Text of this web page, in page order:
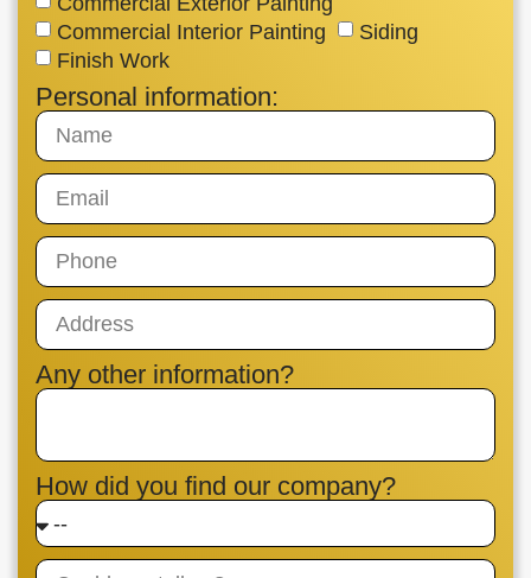
Commercial Interior Painting
Siding
Finish Work
Personal information:
Any other information?
How did you find our company?